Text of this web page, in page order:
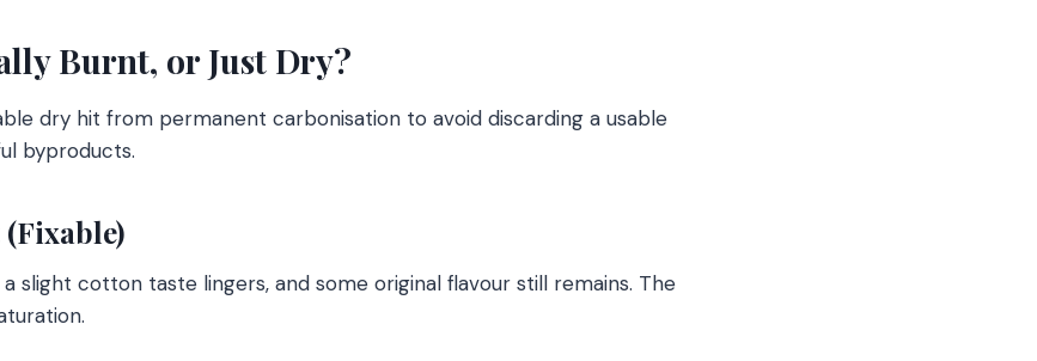
Burnt, or Just Dry?
dry hit from permanent carbonisation to avoid discarding a usable
byproducts.
slight cotton taste lingers, and some original flavour still remains. The